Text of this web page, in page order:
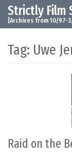
Skip to content
Main
Strictly Film
[Archives from 10/97-
Tag: Uwe
Raid on the